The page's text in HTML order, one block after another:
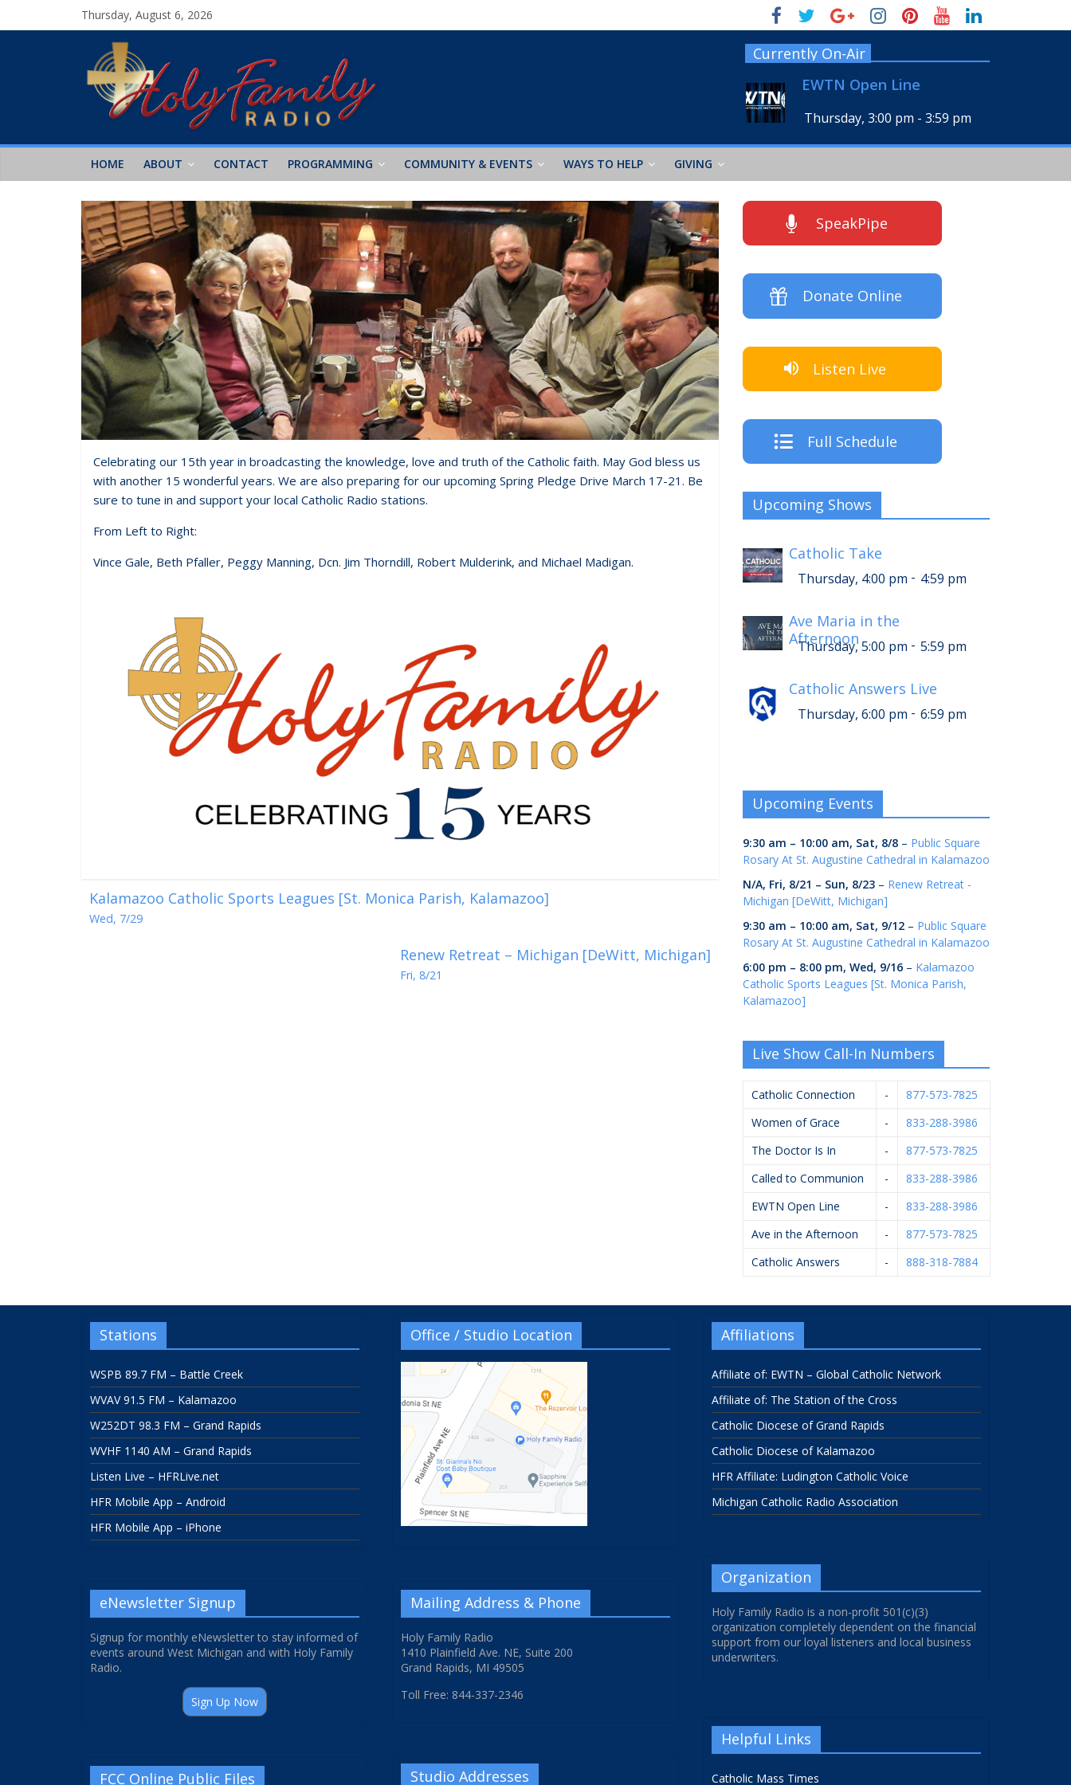
Thursday, August 6, 2026
Currently On-Air
EWTN Open Line
Thursday, 3:00 pm - 3:59 pm
HOME ABOUT CONTACT PROGRAMMING COMMUNITY & EVENTS WAYS TO HELP GIVING
Celebrating our 15th year in broadcasting the knowledge, love and truth of the Catholic faith. May God bless us
with another 15 wonderful years. We are also preparing for our upcoming Spring Pledge Drive March 17-21. Be
sure to tune in and support your local Catholic Radio stations.
From Left to Right:
Vince Gale, Beth Pfaller, Peggy Manning, Dcn. Jim Thorndill, Robert Mulderink, and Michael Madigan.
Kalamazoo Catholic Sports Leagues [St. Monica Parish, Kalamazoo]
Wed, 7/29
Renew Retreat – Michigan [DeWitt, Michigan]
Fri, 8/21
SpeakPipe
Donate Online
Listen Live
Full Schedule
Upcoming Shows
Catholic Take
Thursday, 4:00 pm - 4:59 pm
Ave Maria in the
Afternoon
Thursday, 5:00 pm - 5:59 pm
Catholic Answers Live
Thursday, 6:00 pm - 6:59 pm
Upcoming Events
9:30 am – 10:00 am, Sat, 8/8 – Public Square
Rosary At St. Augustine Cathedral in Kalamazoo
N/A, Fri, 8/21 – Sun, 8/23 – Renew Retreat -
Michigan [DeWitt, Michigan]
9:30 am – 10:00 am, Sat, 9/12 – Public Square
Rosary At St. Augustine Cathedral in Kalamazoo
6:00 pm – 8:00 pm, Wed, 9/16 – Kalamazoo
Catholic Sports Leagues [St. Monica Parish,
Kalamazoo]
Live Show Call-In Numbers
Catholic Connection -
877-573-7825
Women of Grace
-
833-288-3986
The Doctor Is In
-
877-573-7825
Called to Communion
-
833-288-3986
EWTN Open Line
-
833-288-3986
Ave in the Afternoon
-
877-573-7825
Catholic Answers
- 888-318-7884
Stations
WSPB 89.7 FM – Battle Creek
WVAV 91.5 FM – Kalamazoo
W252DT 98.3 FM – Grand Rapids
WVHF 1140 AM – Grand Rapids
Listen Live – HFRLive.net
HFR Mobile App – Android
HFR Mobile App – iPhone
eNewsletter Signup
Signup for monthly eNewsletter to stay informed of
events around West Michigan and with Holy Family
Radio.
Sign Up Now
FCC Online Public Files
Office / Studio Location
Mailing Address & Phone
Holy Family Radio
1410 Plainfield Ave. NE, Suite 200
Grand Rapids, MI 49505
Toll Free: 844-337-2346
Studio Addresses
Affiliations
Affiliate of: EWTN – Global Catholic Network
Affiliate of: The Station of the Cross
Catholic Diocese of Grand Rapids
Catholic Diocese of Kalamazoo
HFR Affiliate: Ludington Catholic Voice
Michigan Catholic Radio Association
Organization
Holy Family Radio is a non-profit 501(c)(3)
organization completely dependent on the financial
support from our loyal listeners and local business
underwriters.
Helpful Links
Catholic Mass Times